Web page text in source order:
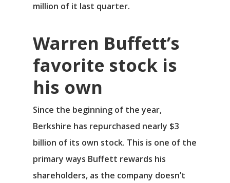
million of it last quarter.
Warren Buffett’s
favorite stock is
his own
Since the beginning of the year,
Berkshire has repurchased nearly $3
billion of its own stock. This is one of the
primary ways Buffett rewards his
shareholders, as the company doesn’t